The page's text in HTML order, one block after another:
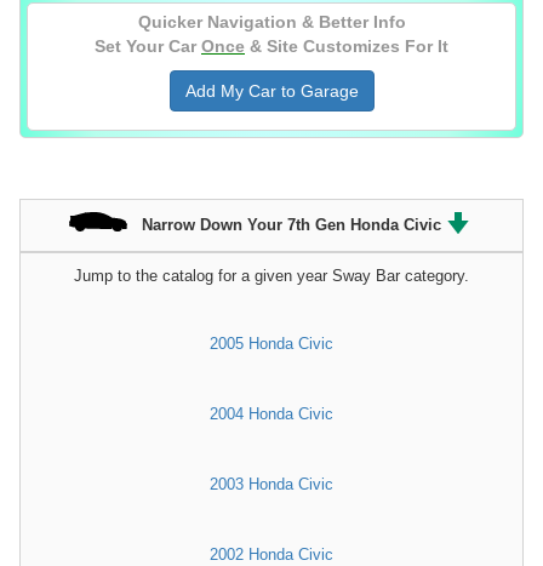
Quicker Navigation & Better Info
Set Your Car Once & Site Customizes For It
Add My Car to Garage
Narrow Down Your 7th Gen Honda Civic
Jump to the catalog for a given year Sway Bar category.
2005 Honda Civic
2004 Honda Civic
2003 Honda Civic
2002 Honda Civic